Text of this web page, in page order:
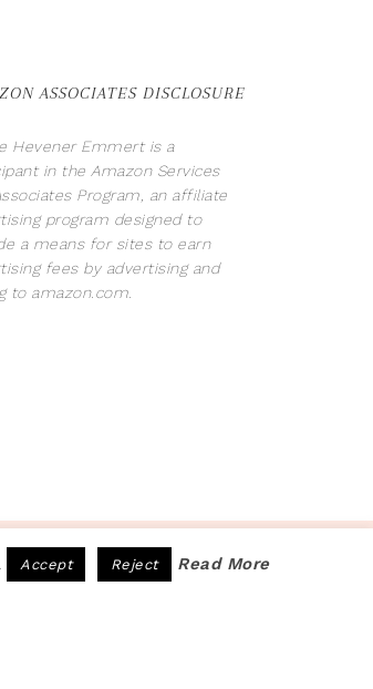
ASSOCIATES DISCLOSURE
Hevener Emmert is a
in the Amazon Services
Program, an affiliate
program designed to
a means for sites to earn
fees by advertising and
to amazon.com.
2026 · SITE BY PRETTY PINK STUDIO
Accept Reject Read More